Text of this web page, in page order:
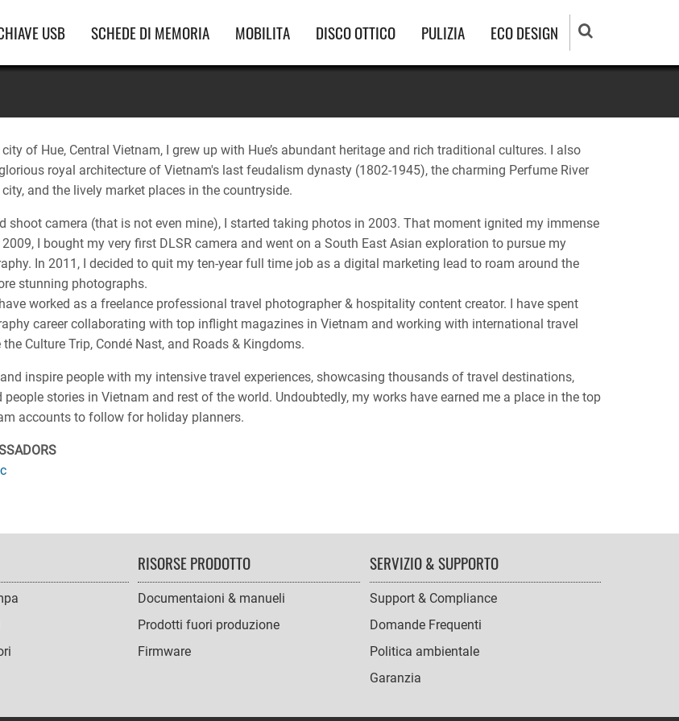
USB SCHEDE DI MEMORIA MOBILITA DISCO OTTICO PULIZIA ECO DESIGN
of Hue, Central Vietnam, I grew up with Hue’s abundant heritage and rich traditional cultures. I also
royal architecture of Vietnam's last feudalism dynasty (1802-1945), the charming Perfume River
and the lively market places in the countryside.
shoot camera (that is not even mine), I started taking photos in 2003. That moment ignited my immense
I bought my very first DLSR camera and went on a South East Asian exploration to pursue my
In 2011, I decided to quit my ten-year full time job as a digital marketing lead to roam around the
stunning photographs.
worked as a freelance professional travel photographer & hospitality content creator. I have spent
career collaborating with top inflight magazines in Vietnam and working with international travel
Culture Trip, Condé Nast, and Roads & Kingdoms.
inspire people with my intensive travel experiences, showcasing thousands of travel destinations,
people stories in Vietnam and rest of the world. Undoubtedly, my works have earned me a place in the top
accounts to follow for holiday planners.
RISORSE PRODOTTO
Documentaioni & manueli
Prodotti fuori produzione
Firmware
SERVIZIO & SUPPORTO
Support & Compliance
Domande Frequenti
Politica ambientale
Garanzia